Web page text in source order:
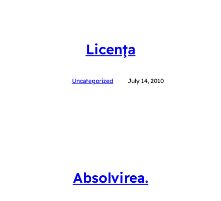
Licenţa
Uncategorized July 14, 2010
Absolvirea.